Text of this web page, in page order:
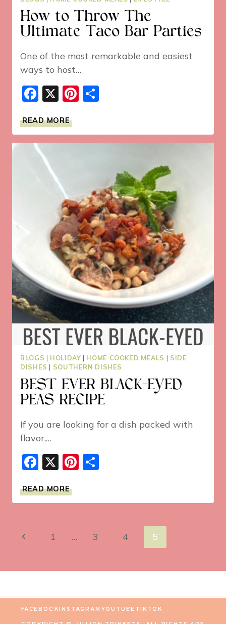
How to Throw The
Ultimate Taco Bar Parties
One of the most remarkable and easiest
ways to host…
Facebook
X Pinterest
READ MORE
TO
PARTIES
BLOGS | HOLIDAY | HOME COOKED MEALS | SIDE
DISHES | SOUTHERN DISHES
BEST EVER BLACK-EYED
PEAS RECIPE
If you are looking for a dish packed with
flavor,…
Facebook
X Pinterest
READ MORE
EVER
RECIPE
Page
Previous
1 … 3 4 5
FACEBOOKINSTAGRAM YOUTUBETIKTOK